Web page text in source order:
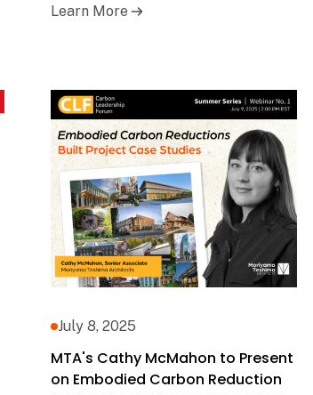
Learn More
July 8, 2025
MTA's Cathy McMahon to Present
on Embodied Carbon Reduction